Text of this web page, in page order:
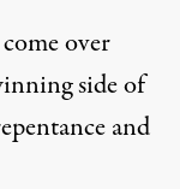
over
side of
and